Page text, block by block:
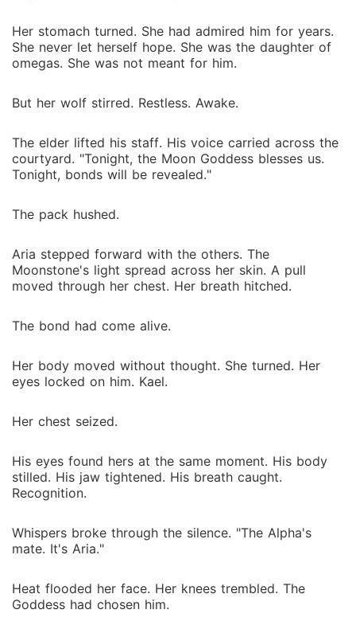
chapter pulls you into a world of shadows where
nothing is as it seems and every heartbeat carries the
weight of destiny.
Her stomach turned. She had admired him for years.
She never let herself hope. She was the daughter of
omegas. She was not meant for him.
But her wolf stirred. Restless. Awake.
The elder lifted his staff. His voice carried across the
courtyard. "Tonight, the Moon Goddess blesses us.
Tonight, bonds will be revealed."
The pack hushed.
Aria stepped forward with the others. The
Moonstone's light spread across her skin. A pull
moved through her chest. Her breath hitched.
The bond had come alive.
Her body moved without thought. She turned. Her
eyes locked on him. Kael.
Her chest seized.
His eyes found hers at the same moment. His body
stilled. His jaw tightened. His breath caught.
Recognition.
Whispers broke through the silence. "The Alpha's
mate. It's Aria."
Heat flooded her face. Her knees trembled. The
Goddess had chosen him.